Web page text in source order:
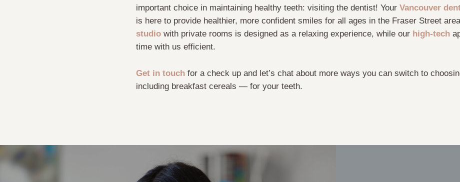
important choice in maintaining healthy teeth: visiting the dentist! Your Vancouver
is here to provide healthier, more confident smiles for all ages in the Fraser Street
studio with private rooms is designed as a relaxing experience, while our high-tech
time with us efficient.
Get in touch for a check up and let’s chat about more ways you can switch to
including breakfast cereals — for your teeth.